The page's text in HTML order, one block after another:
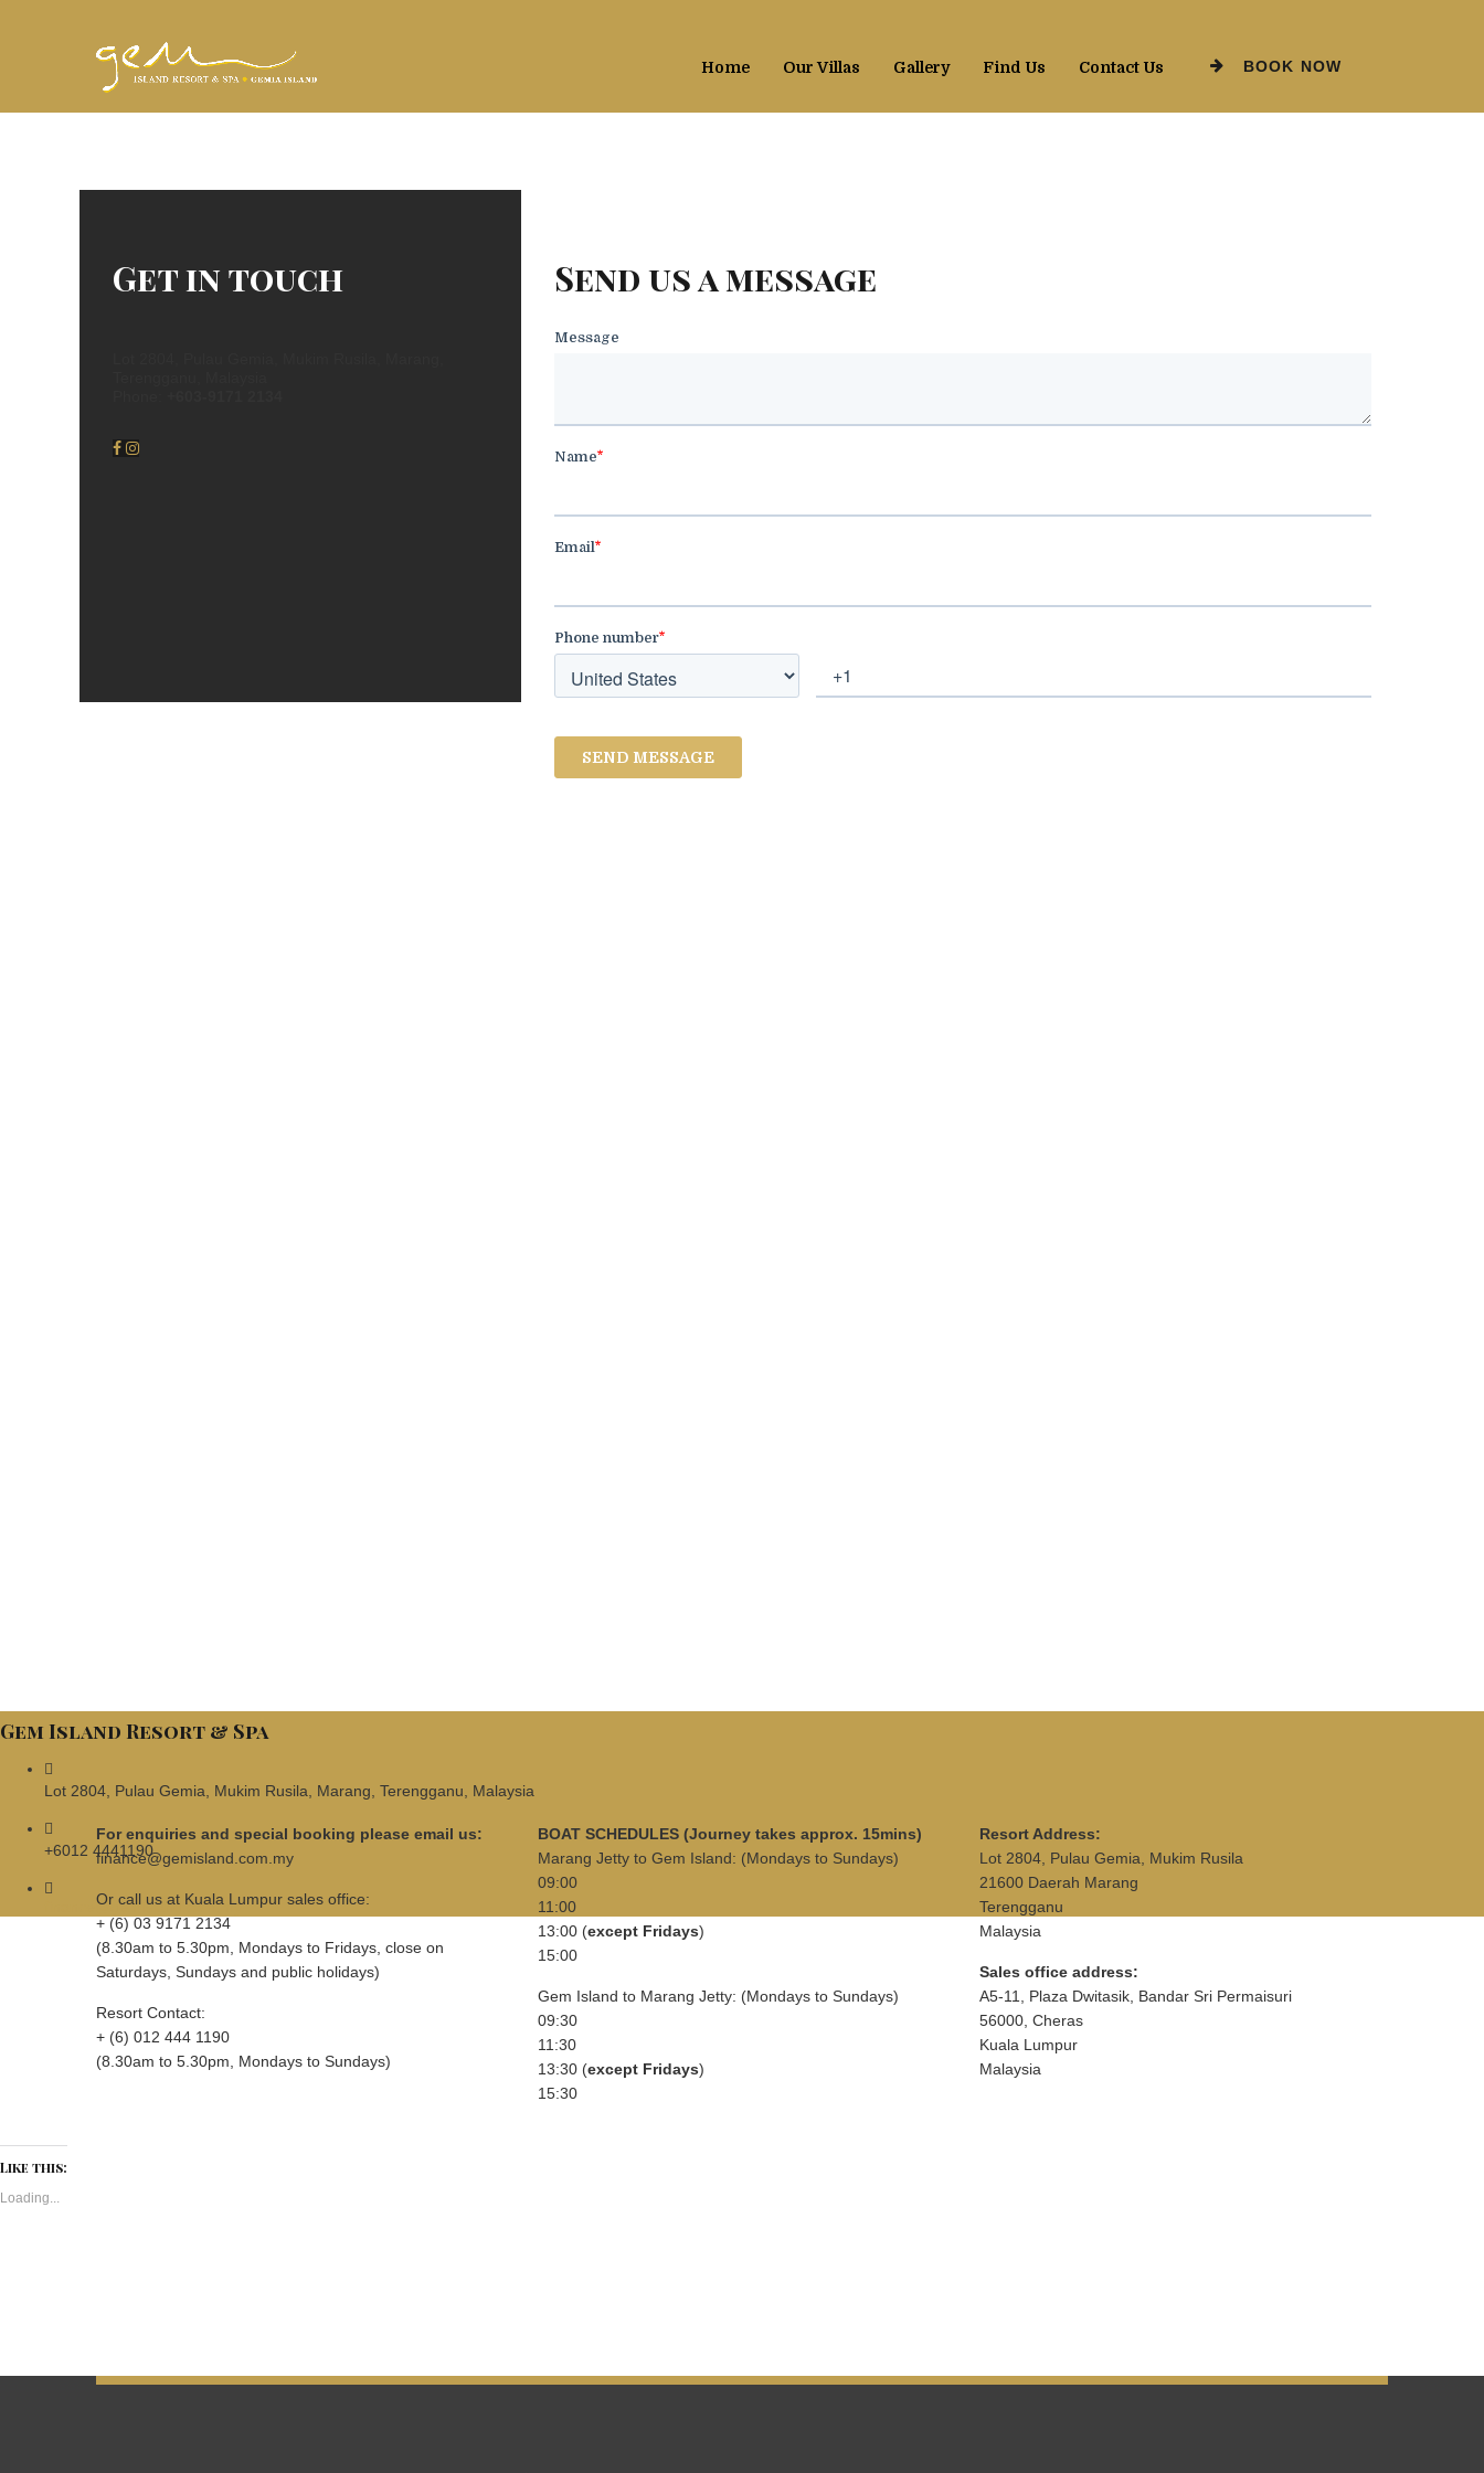
Home Our Villas Gallery Find Us Contact Us BOOK NOW
Get in touch Send us a message
Gem Island Resort & Spa
Lot 2804, Pulau Gemia, Mukim Rusila, Marang, Terengganu, Malaysia
+6012 4441190
finance@gemisland.com.my
For enquiries and special booking please email us:
finance@gemisland.com.my
Or call us at Kuala Lumpur sales office:
+ (6) 03 9171 2134
(8.30am to 5.30pm, Mondays to Fridays, close on
Saturdays, Sundays and public holidays)
Resort Contact:
+ (6) 012 444 1190
(8.30am to 5.30pm, Mondays to Sundays)
BOAT SCHEDULES (Journey takes approx. 15mins)
Marang Jetty to Gem Island: (Mondays to Sundays)
09:00
11:00
13:00 (except Fridays)
15:00
Gem Island to Marang Jetty: (Mondays to Sundays)
09:30
11:30
13:30 (except Fridays)
15:30
Resort Address:
Lot 2804, Pulau Gemia, Mukim Rusila
21600 Daerah Marang
Terengganu
Malaysia
Sales office address:
A5-11, Plaza Dwitasik, Bandar Sri Permaisuri
56000, Cheras
Kuala Lumpur
Malaysia
Like this:
Loading...